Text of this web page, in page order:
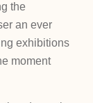
the
an ever
exhibitions
moment